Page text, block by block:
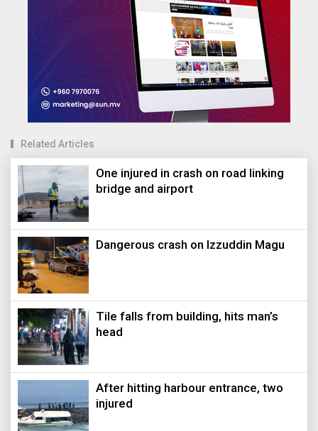
Related Articles
One injured in crash on road linking
bridge and airport
Dangerous crash on Izzuddin Magu
Tile falls from building, hits man’s
head
After hitting harbour entrance, two
injured